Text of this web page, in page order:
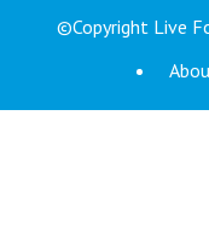
©Copyright Live